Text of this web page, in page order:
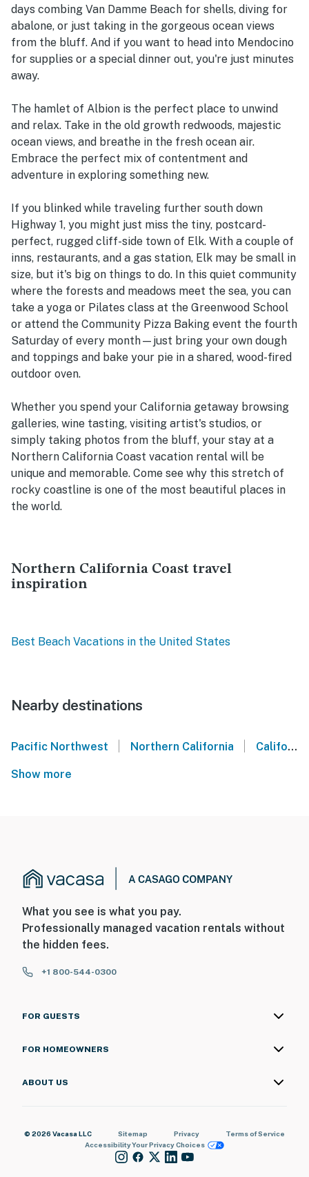
days combing Van Damme Beach for shells, diving for
abalone, or just taking in the gorgeous ocean views
from the bluff. And if you want to head into Mendocino
for supplies or a special dinner out, you're just minutes
away.
The hamlet of Albion is the perfect place to unwind
and relax. Take in the old growth redwoods, majestic
ocean views, and breathe in the fresh ocean air.
Embrace the perfect mix of contentment and
adventure in exploring something new.
If you blinked while traveling further south down
Highway 1, you might just miss the tiny, postcard-
perfect, rugged cliff-side town of Elk. With a couple of
inns, restaurants, and a gas station, Elk may be small in
size, but it's big on things to do. In this quiet community
where the forests and meadows meet the sea, you can
take a yoga or Pilates class at the Greenwood School
or attend the Community Pizza Baking event the fourth
Saturday of every month—just bring your own dough
and toppings and bake your pie in a shared, wood-fired
outdoor oven.
Whether you spend your California getaway browsing
galleries, wine tasting, visiting artist's studios, or
simply taking photos from the bluff, your stay at a
Northern California Coast vacation rental will be
unique and memorable. Come see why this stretch of
rocky coastline is one of the most beautiful places in
the world.
Northern California Coast travel
inspiration
Best Beach Vacations in the United States
Nearby destinations
Pacific Northwest Northern California California Coast
Show more
What you see is what you pay.
Professionally managed vacation rentals without
the hidden fees.
+1 800-544-0300
FOR GUESTS
FOR HOMEOWNERS
ABOUT US
© 2026 Vacasa LLC Sitemap Privacy
Terms of Service
AccessibilityYour Privacy Choices